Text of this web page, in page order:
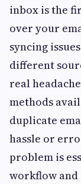
inbox is the
over your
syncing
different
real
methods
duplicate
hassle or
problem is
workflow and